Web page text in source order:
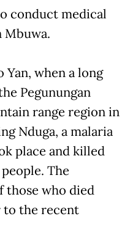
conduct medical
when a long
Pegunungan
range region in
Nduga, a malaria
place and killed
The
those who died
to the recent